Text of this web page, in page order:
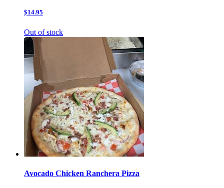
$14.95
Out of stock
Avocado Chicken Ranchera Pizza